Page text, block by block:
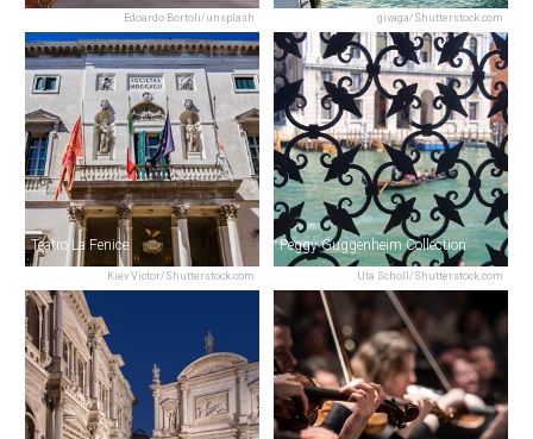
Edoardo Bortoli/unsplash givaga/Shutterstock.com
Kiev Victor/Shutterstock.com
Teatro La Fenice
Uta Scholl/Shutterstock.com
Peggy Guggenheim Collection